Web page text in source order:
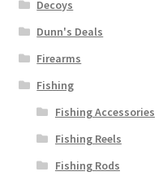
Decoys
Dunn's Deals
Firearms
Fishing
Fishing Accessories
Fishing Reels
Fishing Rods